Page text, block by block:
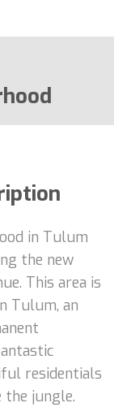
in Tulum
the new
This area is
Tulum, an
residentials
jungle.